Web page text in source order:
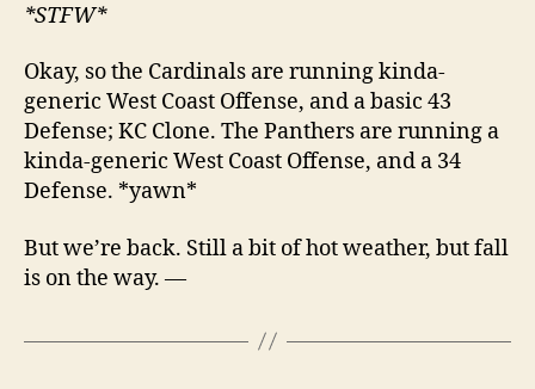
*STFW*
Okay, so the Cardinals are running kinda-
generic West Coast Offense, and a basic 43
Defense; KC Clone. The Panthers are running a
kinda-generic West Coast Offense, and a 34
Defense. *yawn*
But we’re back. Still a bit of hot weather, but fall
is on the way. —